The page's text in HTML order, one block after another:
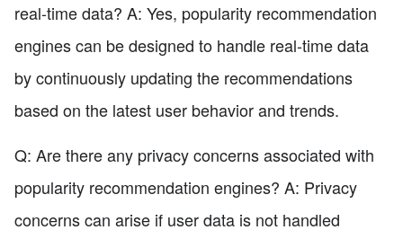
real-time data? A: Yes, popularity recommendation
engines can be designed to handle real-time data
by continuously updating the recommendations
based on the latest user behavior and trends.
Q: Are there any privacy concerns associated with
popularity recommendation engines? A: Privacy
concerns can arise if user data is not handled